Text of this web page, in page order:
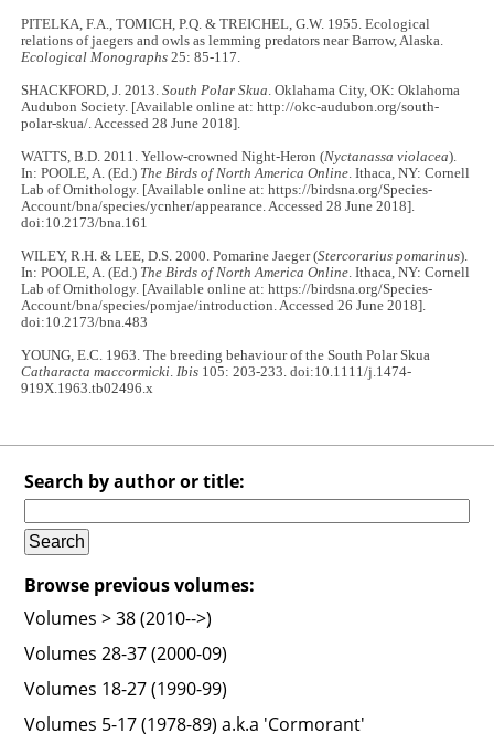
PITELKA, F.A., TOMICH, P.Q. & TREICHEL, G.W. 1955. Ecological
relations of jaegers and owls as lemming predators near Barrow, Alaska.
Ecological Monographs 25: 85-117.
SHACKFORD, J. 2013.South Polar Skua . Oklahama City, OK: Oklahoma
Audubon Society. [Available online at: http://okc-audubon.org/south-
polar-skua/. Accessed 28 June 2018].
WATTS, B.D. 2011. Yellow-crowned Night-Heron (Nyctanassa violacea).
In: POOLE, A. (Ed.) The Birds of North America Online . Ithaca, NY: Cornell
Lab of Ornithology. [Available online at: https://birdsna.org/Species-
Account/bna/species/ycnher/appearance. Accessed 28 June 2018].
doi:10.2173/bna.161
WILEY, R.H. & LEE, D.S. 2000. Pomarine Jaeger (Stercorarius pomarinus).
In: POOLE, A. (Ed.) The Birds of North America Online . Ithaca, NY: Cornell
Lab of Ornithology. [Available online at: https://birdsna.org/Species-
Account/bna/species/pomjae/introduction. Accessed 26 June 2018].
doi:10.2173/bna.483
YOUNG, E.C. 1963. The breeding behaviour of the South Polar Skua
Catharacta maccormicki Ibis 105: 203-233. doi:10.1111/j.1474-
919X.1963.tb02496.x
Search by author or title:
Browse previous volumes:
Volumes > 38 (2010-->)
Volumes 28-37 (2000-09)
Volumes 18-27 (1990-99)
Volumes 5-17 (1978-89) a.k.a 'Cormorant'